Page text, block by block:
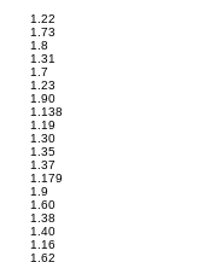
1.22
1.73
1.8
1.31
1.7
1.23
1.90
1.138
1.19
1.30
1.35
1.37
1.179
1.9
1.60
1.38
1.40
1.16
1.62